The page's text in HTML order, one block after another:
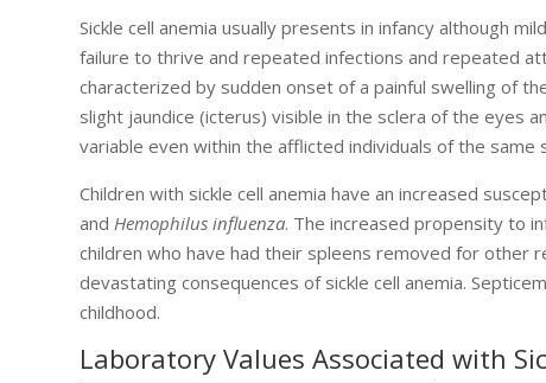
Sickle cell anemia usually presents in infancy although
failure to thrive and repeated infections and repeated
characterized by sudden onset of a painful swelling of
slight jaundice (icterus) visible in the sclera of the eyes
variable even within the afflicted individuals of the same
Children with sickle cell anemia have an increased
andHemophilus influenza. The increased propensity to
children who have had their spleens removed for other
devastating consequences of sickle cell anemia.
childhood.
Laboratory Values Associated with